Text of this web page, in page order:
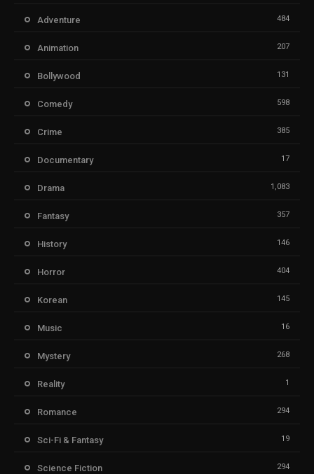
Adventure 484
Animation 207
Bollywood 131
Comedy 598
Crime 385
Documentary 17
Drama 1,083
Fantasy 357
History 146
Horror 404
Korean 145
Music 16
Mystery 268
Reality 1
Romance 294
Sci-Fi & Fantasy 19
Science Fiction 294